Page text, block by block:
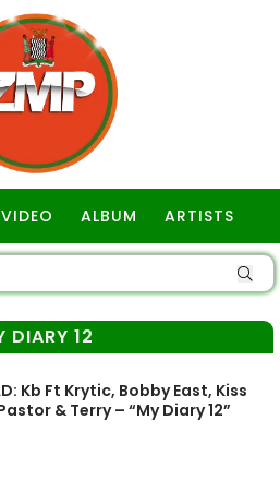
VIDEO ALBUM ARTISTS
DIARY 12
Kb Ft Krytic, Bobby East, Kiss
& Terry – “My Diary 12”